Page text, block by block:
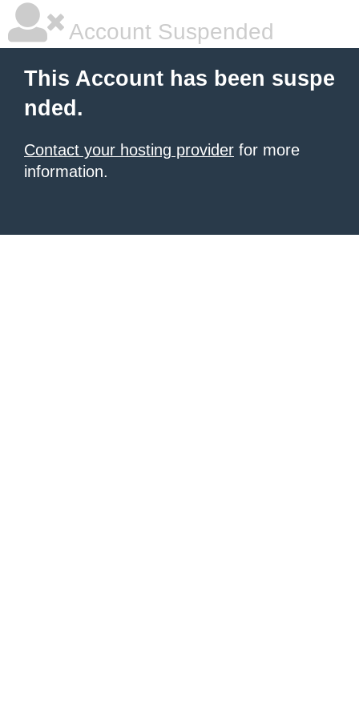
Account Suspended
This Account has been suspe
nded.
Contact your hosting provider for more
information.